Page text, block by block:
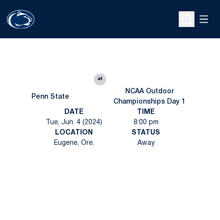
Open
Penn State
at
NCAA Outdoor
Championships Day 1
DATE
Tue, Jun. 4 (2024)
TIME
8:00 pm
LOCATION
Eugene, Ore.
STATUS
Away